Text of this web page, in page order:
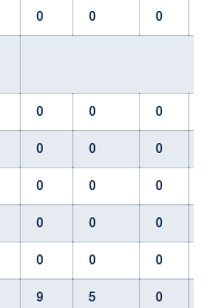
0 0 0
0 0 0
0 0 0
0 0 0
0 0 0
0 0 0
9 5 0